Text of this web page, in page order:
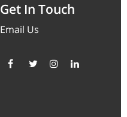
Get In Touch
Email Us